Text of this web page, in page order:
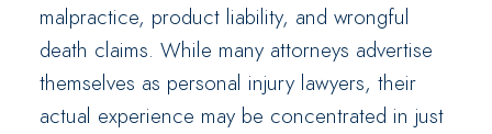
malpractice, product liability, and wrongful
death claims. While many attorneys advertise
themselves as personal injury lawyers, their
actual experience may be concentrated in just